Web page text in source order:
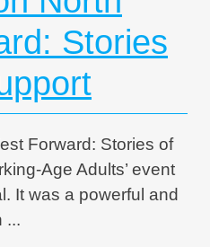
Stories
Forward: Stories of
Age Adults’ event
It was a powerful and
...